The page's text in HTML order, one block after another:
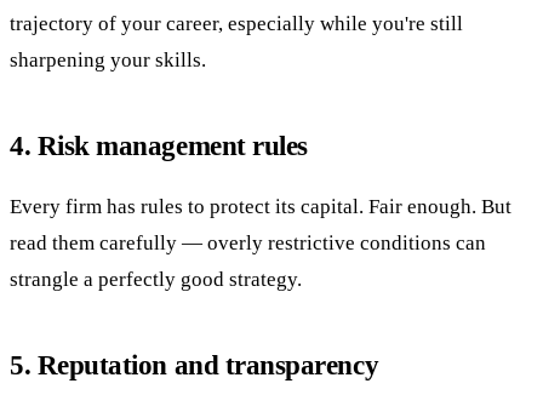
trajectory of your career, especially while you're still
sharpening your skills.
4. Risk management rules
Every firm has rules to protect its capital. Fair enough. But
read them carefully — overly restrictive conditions can
strangle a perfectly good strategy.
5. Reputation and transparency